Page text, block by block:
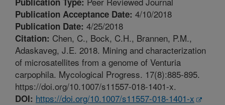
Publication Acceptance Date: 4/10/2018
Publication Date: 4/25/2018
Citation: Chen, C., Bock, C.H., Brannen, P.M.,
Adaskaveg, J.E. 2018. Mining and characterization
of microsatellites from a genome of Venturia
carpophila. Mycological Progress. 17(8):885-895.
https://doi.org/10.1007/s11557-018-1401-x.
DOI: https://doi.org/10.1007/s11557-018-1401-x